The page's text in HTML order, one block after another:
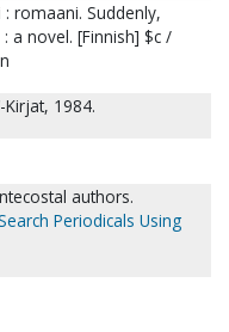
romaani. Suddenly,
a novel. [Finnish] $c /
Kirjat, 1984.
authors.
Periodicals Using